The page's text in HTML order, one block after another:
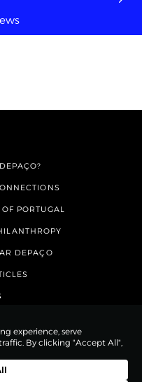
PORTUGAL
DEPAÇO
experience, serve
By clicking "Accept All",